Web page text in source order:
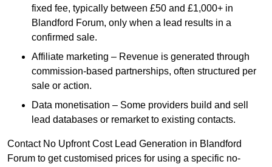
fixed fee, typically between £50 and £1,000+ in
Blandford Forum, only when a lead results in a
confirmed sale.
Affiliate marketing – Revenue is generated through
commission-based partnerships, often structured per
sale or action.
Data monetisation – Some providers build and sell
lead databases or remarket to existing contacts.
Contact No Upfront Cost Lead Generation in Blandford
Forum to get customised prices for using a specific no-